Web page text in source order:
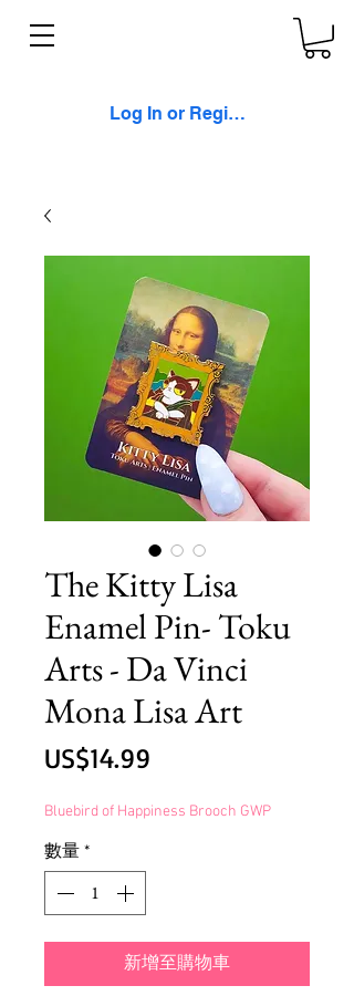
Log In or Register
The Kitty Lisa
Enamel Pin- Toku
Arts - Da Vinci
Mona Lisa Art
US$14.99
Bluebird of Happiness Brooch GWP
數量*
新增至購物車